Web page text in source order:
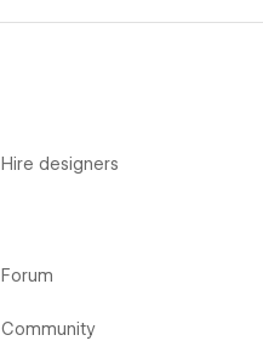
Hire designers
Forum
Community